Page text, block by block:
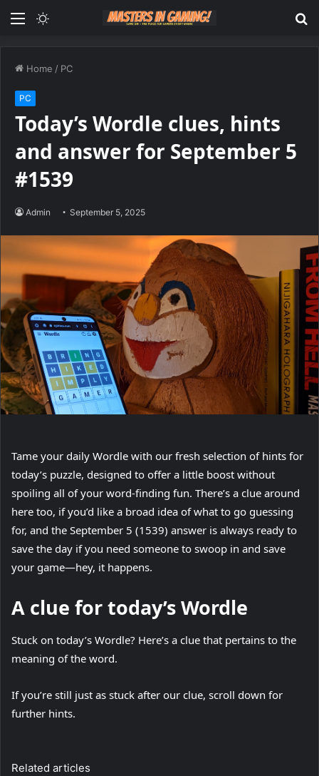
Menu
Home / PC
PC
Today’s Wordle clues, hints
and answer for September 5
#1539
Admin September 5, 2025
Tame your daily Wordle with our fresh selection of hints for
today’s puzzle, designed to offer a little boost without
spoiling all of your word-finding fun. There’s a clue around
here too, if you’d like a broad idea of what to go guessing
for, and the September 5 (1539) answer is always ready to
save the day if you need someone to swoop in and save
your game—hey, it happens.
A clue for today’s Wordle
Stuck on today’s Wordle? Here’s a clue that pertains to the
meaning of the word.
If you’re still just as stuck after our clue, scroll down for
further hints.
Related articles